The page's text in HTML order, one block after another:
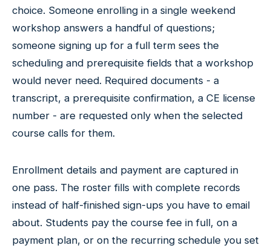
choice. Someone enrolling in a single weekend
workshop answers a handful of questions;
someone signing up for a full term sees the
scheduling and prerequisite fields that a workshop
would never need. Required documents - a
transcript, a prerequisite confirmation, a CE license
number - are requested only when the selected
course calls for them.
Enrollment details and payment are captured in
one pass. The roster fills with complete records
instead of half-finished sign-ups you have to email
about. Students pay the course fee in full, on a
payment plan, or on the recurring schedule you set